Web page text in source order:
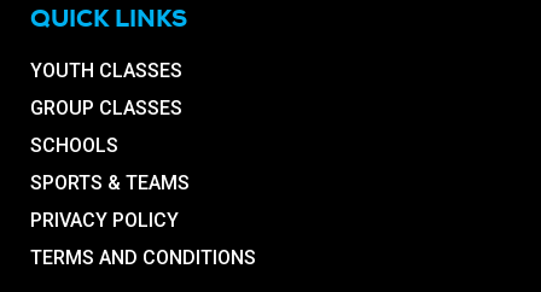
QUICK LINKS
YOUTH CLASSES
GROUP CLASSES
SCHOOLS
SPORTS & TEAMS
PRIVACY POLICY
TERMS AND CONDITIONS